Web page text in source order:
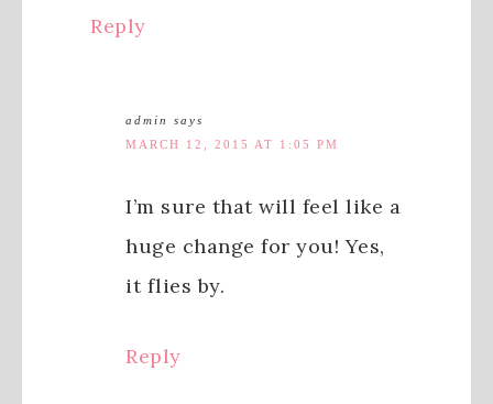
Reply
admin
says
MARCH 12, 2015 AT 1:05 PM
I’m sure that will feel like a
huge change for you! Yes,
it flies by.
Reply